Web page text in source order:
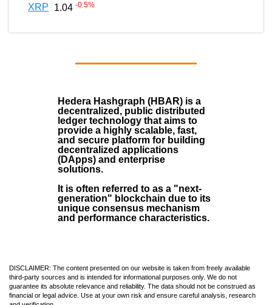
XRP 1.04 -0.5%
Hedera Hashgraph (HBAR) is a
decentralized, public distributed
ledger technology that aims to
provide a highly scalable, fast,
and secure platform for building
decentralized applications
(DApps) and enterprise
solutions.
It is often referred to as a "next-
generation" blockchain due to its
unique consensus mechanism
and performance characteristics.
DISCLAIMER: The content presented on our website is taken from freely available
third-party sources and is intended for informational purposes only. We do not
guarantee its absolute relevance and reliability. The data should not be construed as
financial or legal advice. Use at your own risk and ensure careful analysis, research